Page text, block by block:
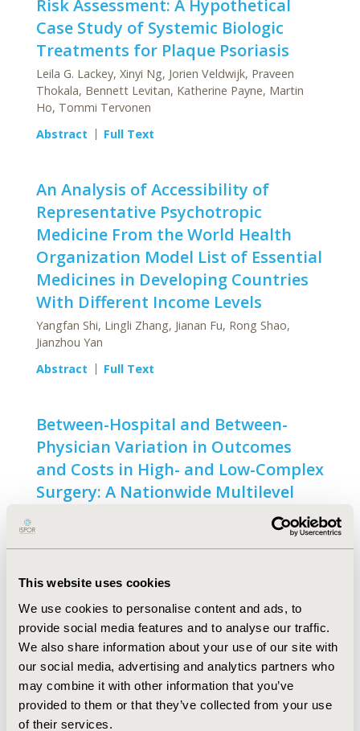
This website uses cookies
We use cookies to personalise content and ads, to
provide social media features and to analyse our traffic.
We also share information about your use of our site with
our social media, advertising and analytics partners who
may combine it with other information that you’ve
provided to them or that they’ve collected from your use
of their services.
Risk Assessment: A Hypothetical
Case Study of Systemic Biologic
Treatments for Plaque Psoriasis
Leila G. Lackey, Xinyi Ng, Jorien Veldwijk, Praveen
Thokala, Bennett Levitan, Katherine Payne, Martin
Ho, Tommi Tervonen
Abstract
Full Text
An Analysis of Accessibility of
Representative Psychotropic
Medicine From the World Health
Organization Model List of Essential
Medicines in Developing Countries
With Different Income Levels
Yangfan Shi, Lingli Zhang, Jianan Fu, Rong Shao,
Jianzhou Yan
Abstract
Full Text
Between-Hospital and Between-
Physician Variation in Outcomes
and Costs in High- and Low-Complex
Surgery: A Nationwide Multilevel
Bremmer, Frank Eijkenaar
Abstract
Full Text
METHODOLOGY